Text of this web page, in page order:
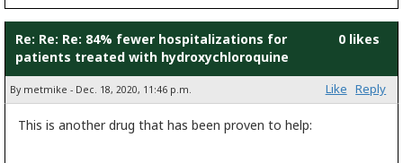
Re: Re: Re: 84% fewer hospitalizations for
patients treated with hydroxychloroquine
0 likes
By metmike - Dec. 18, 2020, 11:46 p.m. Like Reply
This is another drug that has been proven to help: